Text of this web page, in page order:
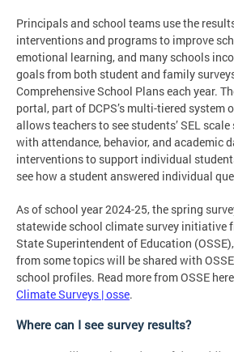
Principals and school teams use the
interventions and programs to improve
emotional learning, and many schools
goals from both student and family
Comprehensive School Plans each year.
portal, part of DCPS’s multi-tiered system
allows teachers to see students’ SEL
with attendance, behavior, and academic
interventions to support individual
see how a student answered individual
As of school year 2024-25, the spring
statewide school climate survey initiative
State Superintendent of Education
from some topics will be shared with OSSE
school profiles. Read more from OSSE
Climate Surveys | osse.
Where can I see survey results?